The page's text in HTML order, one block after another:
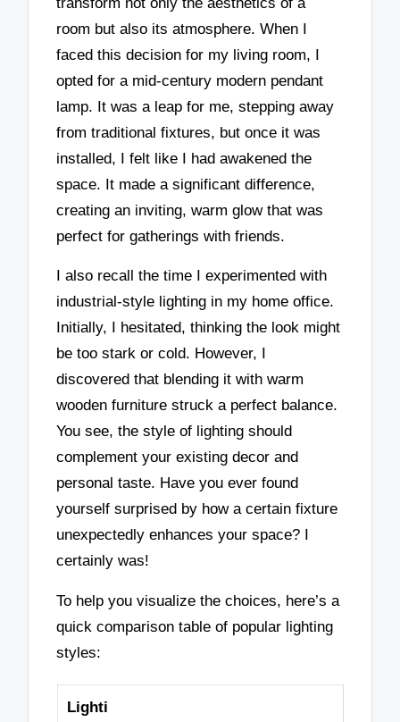
room but also its atmosphere. When I
faced this decision for my living room, I
opted for a mid-century modern pendant
lamp. It was a leap for me, stepping away
from traditional fixtures, but once it was
installed, I felt like I had awakened the
space. It made a significant difference,
creating an inviting, warm glow that was
perfect for gatherings with friends.
I also recall the time I experimented with
industrial-style lighting in my home office.
Initially, I hesitated, thinking the look might
be too stark or cold. However, I
discovered that blending it with warm
wooden furniture struck a perfect balance.
You see, the style of lighting should
complement your existing decor and
personal taste. Have you ever found
yourself surprised by how a certain fixture
unexpectedly enhances your space? I
certainly was!
To help you visualize the choices, here’s a
quick comparison table of popular lighting
styles:
Lighti